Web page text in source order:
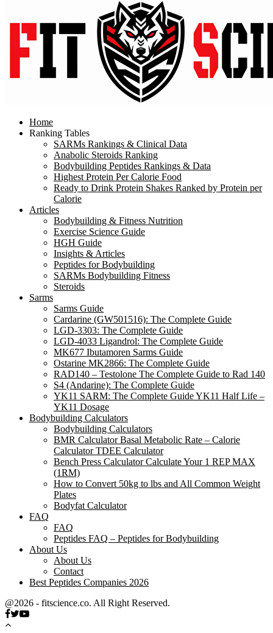
Home
Ranking Tables
SARMs Rankings & Clinical Data
Anabolic Steroids Ranking
Bodybuilding Peptides Rankings & Data
Highest Protein Per Calorie Food
Ready to Drink Protein Shakes Ranked by Protein per
Calorie
Articles
Bodybuilding & Fitness Nutrition
Exercise Science Guide
HGH Guide
Insights & Articles
Peptides for Bodybuilding
SARMs Bodybuilding Fitness
Steroids
Sarms
Sarms Guide
Cardarine (GW501516): The Complete Guide
LGD-3303: The Complete Guide
LGD-4033 Ligandrol: The Complete Guide
MK677 Ibutamoren Sarms Guide
Ostarine MK2866: The Complete Guide
RAD140 – Testolone The Complete Guide to Rad 140
S4 (Andarine): The Complete Guide
YK11 SARM: The Complete Guide YK11 Half Life –
YK11 Dosage
Bodybuilding Calculators
Bodybuilding Calculators
BMR Calculator Basal Metabolic Rate – Calorie
Calculator TDEE Calculator
Bench Press Calculator Calculate Your 1 REP MAX
(1RM)
How to Convert 50kg to lbs and All Common Weight
Plates
Bodyfat Calculator
FAQ
FAQ
Peptides FAQ – Peptides for Bodybuilding
About Us
About Us
Contact
Best Peptides Companies 2026
@2026 - fitscience.co. All Right Reserved.
Facebook
Twitter
Youtube